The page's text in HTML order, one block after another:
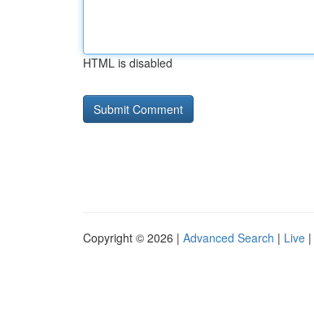
HTML is disabled
Copyright © 2026 | Advanced Search | Live |